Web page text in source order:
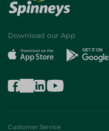
Download our App
Customer Service